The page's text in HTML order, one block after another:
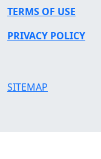
TERMS OF USE
PRIVACY POLICY
SITEMAP